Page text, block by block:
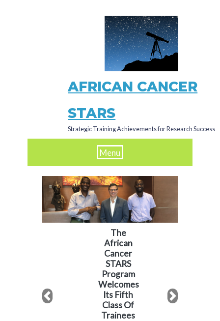
AFRICAN CANCER
STARS
Strategic Training Achievements for Research Success
Menu
The
African
Cancer
STARS
Program
Welcomes
Its Fifth
Class Of
Trainees
Previous Next